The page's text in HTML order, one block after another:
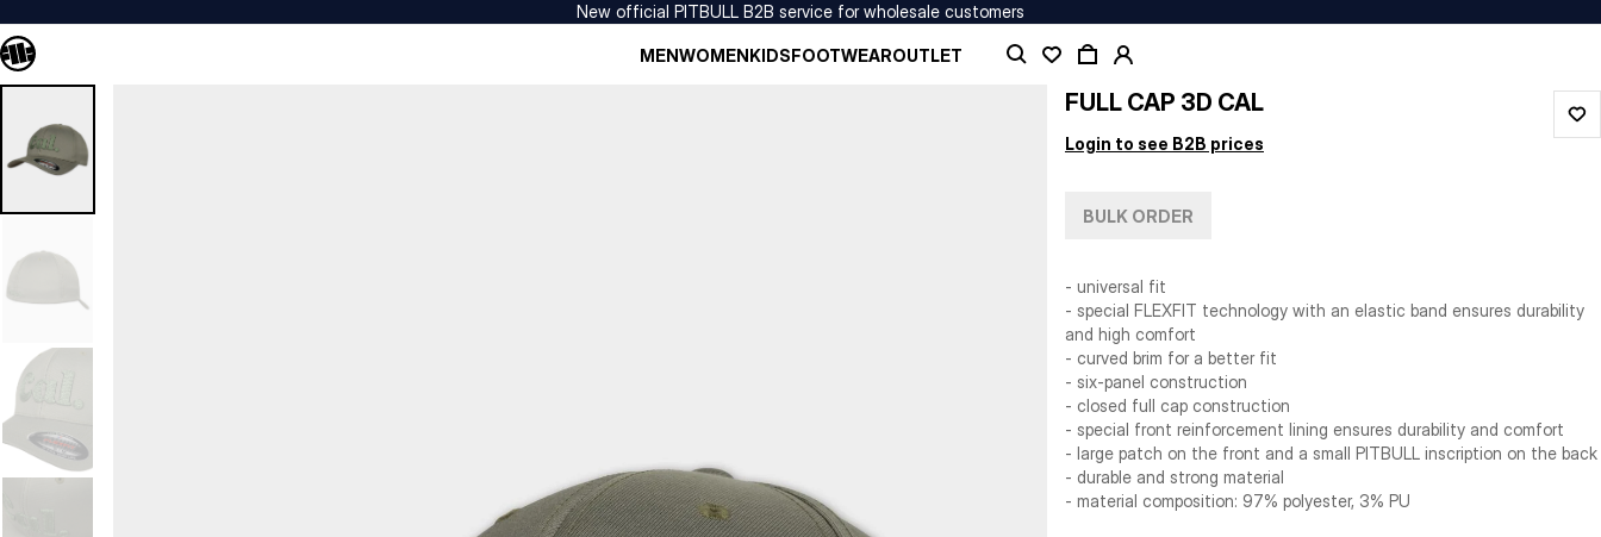
New official PITBULL B2B service for wholesale customers
MENWOMENKIDSFOOTWEAROUTLET
FULL CAP 3D CAL
Login to see B2B prices
BULK ORDER
- universal fit
- special FLEXFIT technology with an elastic band ensures durability
and high comfort
- curved brim for a better fit
- six-panel construction
- closed full cap construction
- special front reinforcement lining ensures durability and comfort
- large patch on the front and a small PITBULL inscription on the back
- durable and strong material
- material composition: 97% polyester, 3% PU